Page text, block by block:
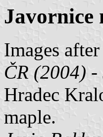
Javornice
Images after
ČR (2004) -
Hradec
maple.